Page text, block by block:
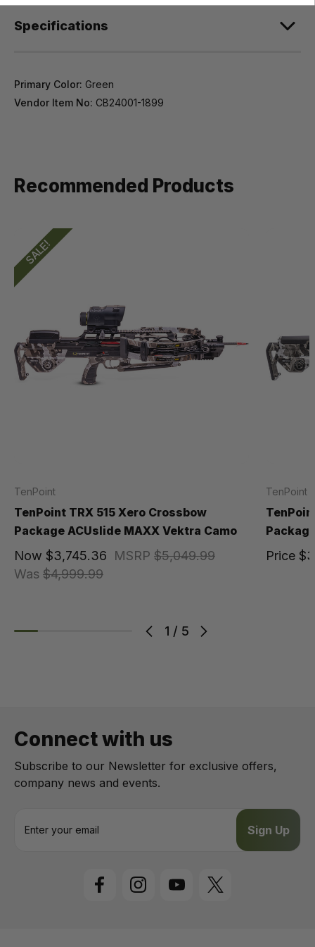
Specifications
Primary Color: Green
Vendor Item No: CB24001-1899
Recommended Products
1 / 5
SALE!
TenPoint
TenPoint TRX 515 Xero Crossbow
Package ACUslide MAXX Vektra Camo
MSRP $5,049.99
Was $4,999.99
Now $3,745.36
TenPoint
Price
Connect with us
Subscribe to our Newsletter for exclusive offers,
company news and events.